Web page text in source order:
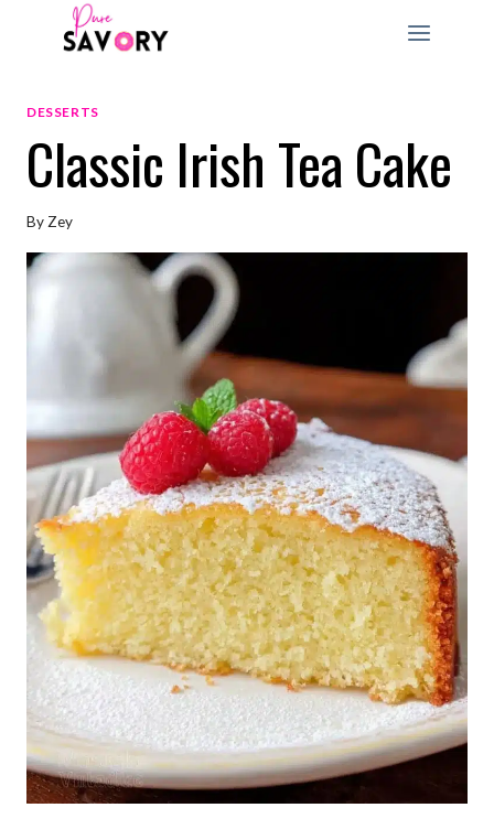
DESSERTS
Classic Irish Tea Cake
By Zey